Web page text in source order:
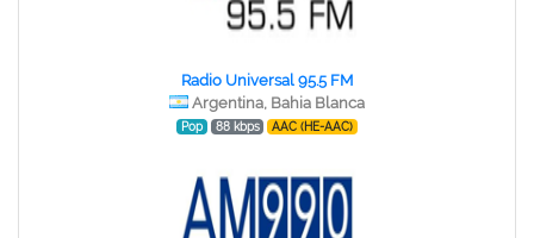
Radio Universal 95.5 FM
Argentina, Bahia Blanca
Pop 88 kbps AAC (HE-AAC)